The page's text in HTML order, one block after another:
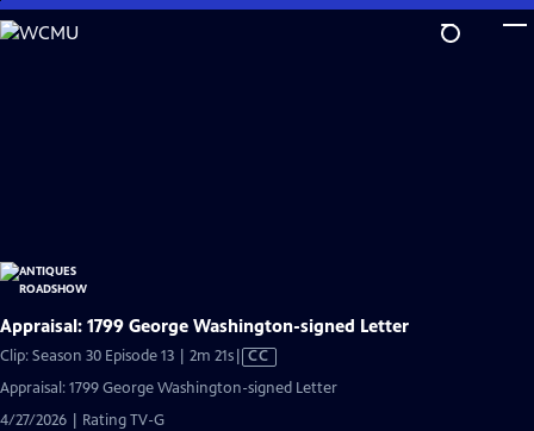
Skip
to
Appraisal: 1799 George Washington-signed Letter
Clip: Season 30 Episode 13 | 2m 21sVideo
has
Closed
CC
Appraisal: 1799 George Washington-signed Letter
4/27/2026 | Rating TV-G